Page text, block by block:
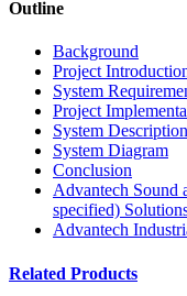
Outline
Background
Project
System
Project
System Description
System Diagram
Conclusion
Advantech Sound
specified)
Advantech
Related Products